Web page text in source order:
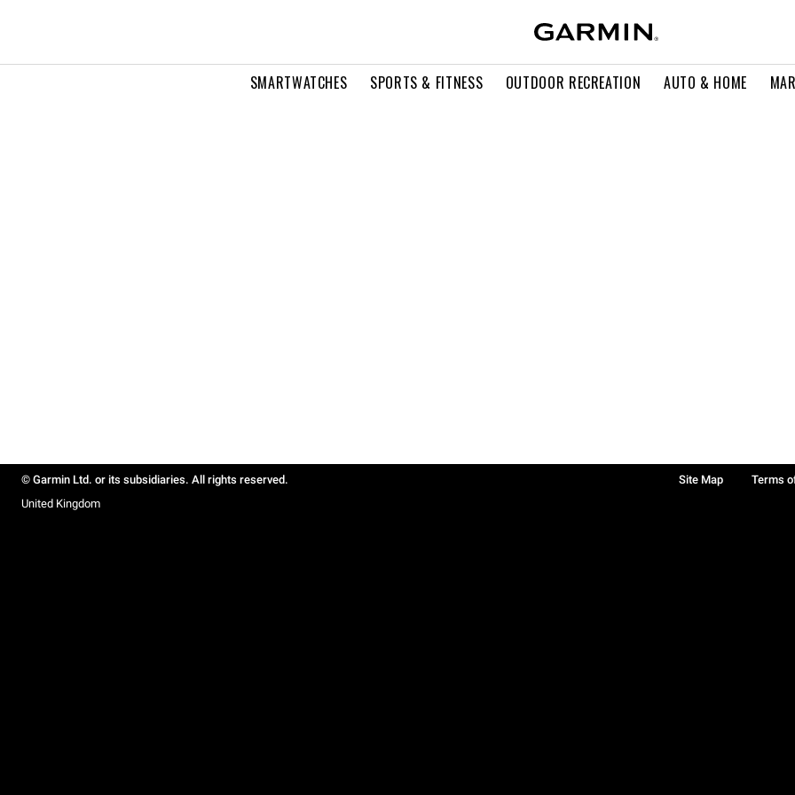
SMARTWATCHES SPORTS & FITNESS OUTDOOR RECREATION AUTO & HOME
© Garmin Ltd. or its subsidiaries. All rights reserved. Site Map Terms
United Kingdom